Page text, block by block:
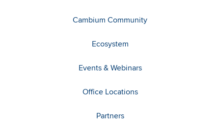
Cambium Community
Ecosystem
Events & Webinars
Office Locations
Partners